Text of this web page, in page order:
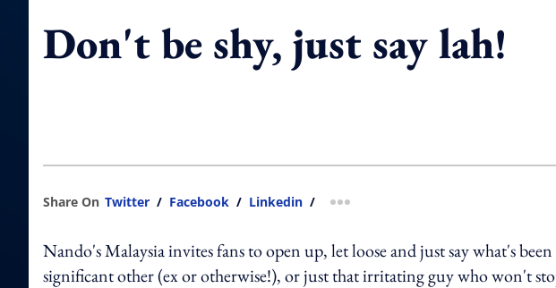
Don't be shy, just say lah!
Share On Twitter / Facebook / Linkedin / more sharing option
Nando's Malaysia invites fans to open up, let loose and just say what's
significant other (ex or otherwise!), or just that irritating guy who won't